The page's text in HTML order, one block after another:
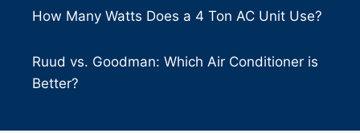
How Many Watts Does a 4 Ton AC Unit Use?
Ruud vs. Goodman: Which Air Conditioner is
Better?